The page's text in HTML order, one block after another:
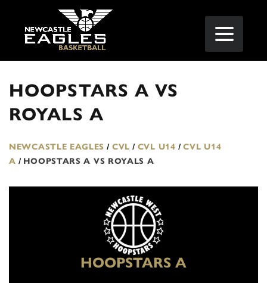
HOOPSTARS A VS
ROYALS A
NEWCASTLE EAGLES / CVL / CVL U14 / CVL U14
A / HOOPSTARS A VS ROYALS A
HOOPSTARS A